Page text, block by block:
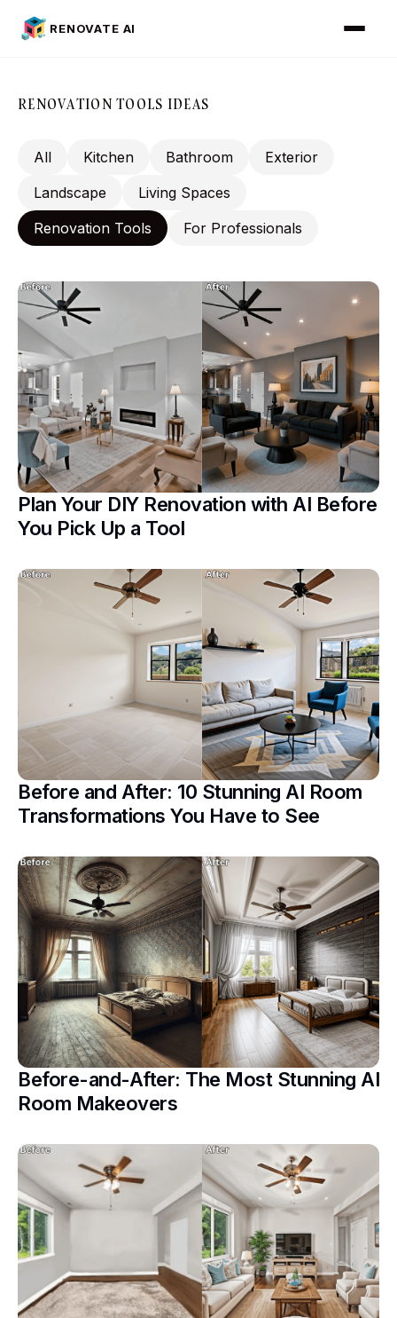
RENOVATE AI
RENOVATION TOOLS IDEAS
All Kitchen Bathroom
Exterior
Landscape
Living Spaces
Renovation Tools
For Professionals
Plan Your DIY Renovation with AI Before
You Pick Up a Tool
Before and After: 10 Stunning AI Room
Transformations You Have to See
Before-and-After: The Most Stunning AI
Room Makeovers